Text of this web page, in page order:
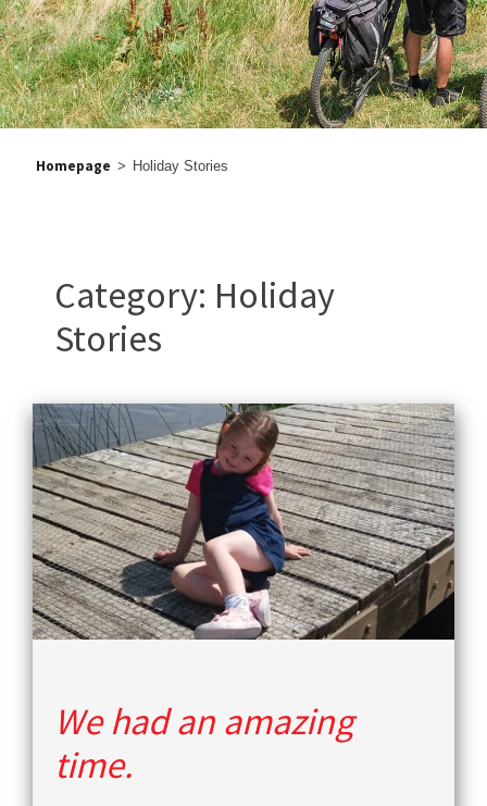
Homepage > Holiday Stories
Category: Holiday
Stories
We had an amazing
time.